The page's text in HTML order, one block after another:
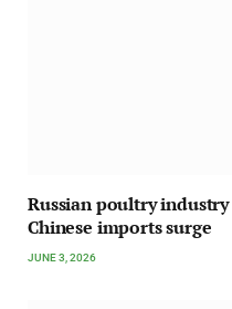
Russian poultry
Chinese imports surge
JUNE 3, 2026